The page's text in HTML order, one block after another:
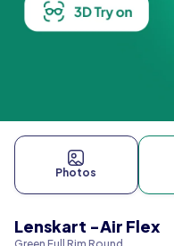
Photos
Lenskart -Air Flex